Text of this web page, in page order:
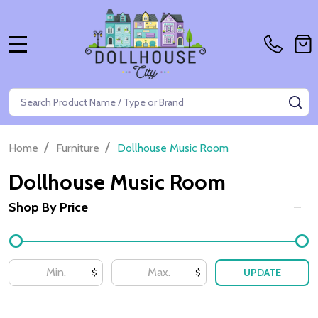
Search
Home / Furniture / Dollhouse Music Room
Dollhouse Music Room
Filter
By
Shop By Price
$ $ UPDATE